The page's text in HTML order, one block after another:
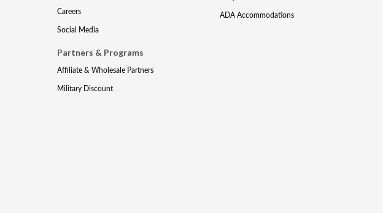
Careers
Social Media
Partners & Programs
Affiliate & Wholesale Partners
Military Discount
ADA Accommodations